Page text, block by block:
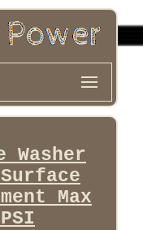
Washer
Max